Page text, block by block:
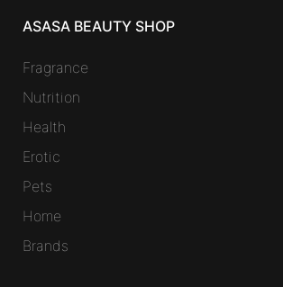
ASASA BEAUTY SHOP
Fragrance
Nutrition
Health
Erotic
Pets
Home
Brands